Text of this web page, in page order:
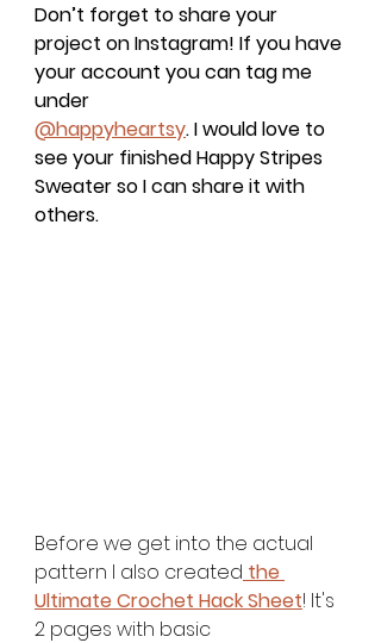
Don’t forget to share your
project on Instagram! If you have
your account you can tag me
under
@happyheartsy. I would love to
see your finished Happy Stripes
Sweater so I can share it with
others.
Before we get into the actual
pattern I also created the
Ultimate Crochet Hack Sheet! It's
2 pages with basic